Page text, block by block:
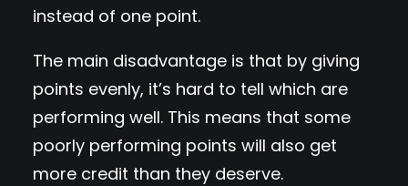
instead of one point.
The main disadvantage is that by giving
points evenly, it’s hard to tell which are
performing well. This means that some
poorly performing points will also get
more credit than they deserve.